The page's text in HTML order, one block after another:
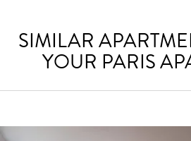
SIMILAR
YOUR PARIS